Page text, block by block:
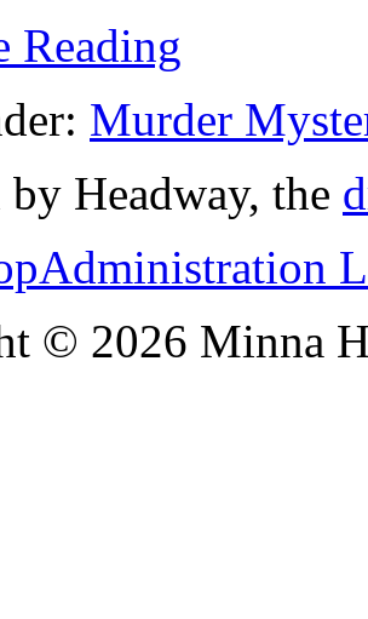
Reading
Murder
by Headway, the
Administration
© 2026 Minna